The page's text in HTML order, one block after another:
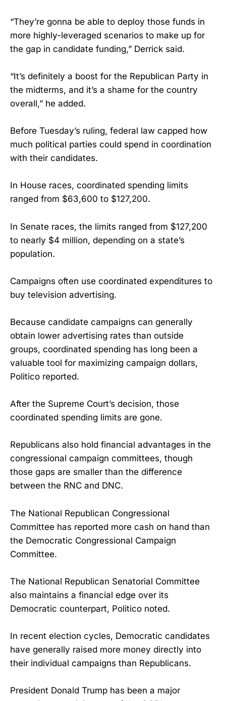
“They’re gonna be able to deploy those funds in
more highly-leveraged scenarios to make up for
the gap in candidate funding,” Derrick said.
“It’s definitely a boost for the Republican Party in
the midterms, and it’s a shame for the country
overall,” he added.
Before Tuesday’s ruling, federal law capped how
much political parties could spend in coordination
with their candidates.
In House races, coordinated spending limits
ranged from $63,600 to $127,200.
In Senate races, the limits ranged from $127,200
to nearly $4 million, depending on a state’s
population.
Campaigns often use coordinated expenditures to
buy television advertising.
Because candidate campaigns can generally
obtain lower advertising rates than outside
groups, coordinated spending has long been a
valuable tool for maximizing campaign dollars,
Politico reported.
After the Supreme Court’s decision, those
coordinated spending limits are gone.
Republicans also hold financial advantages in the
congressional campaign committees, though
those gaps are smaller than the difference
between the RNC and DNC.
The National Republican Congressional
Committee has reported more cash on hand than
the Democratic Congressional Campaign
Committee.
The National Republican Senatorial Committee
also maintains a financial edge over its
Democratic counterpart, Politico noted.
In recent election cycles, Democratic candidates
have generally raised more money directly into
their individual campaigns than Republicans.
President Donald Trump has been a major